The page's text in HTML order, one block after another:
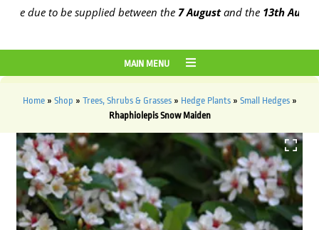
due to be supplied between the 7 Augustand the13th August
MAIN MENU
Home» Shop » Trees, Shrubs & Grasses» Hedge Plants» Small Hedges»
Rhaphiolepis Snow Maiden